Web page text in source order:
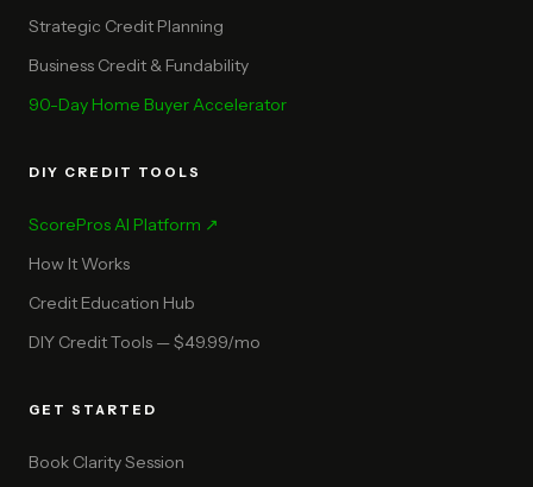
Strategic Credit Planning
Business Credit & Fundability
90-Day Home Buyer Accelerator
DIY CREDIT TOOLS
ScorePros AI Platform ↗
How It Works
Credit Education Hub
DIY Credit Tools — $49.99/mo
GET STARTED
Book Clarity Session